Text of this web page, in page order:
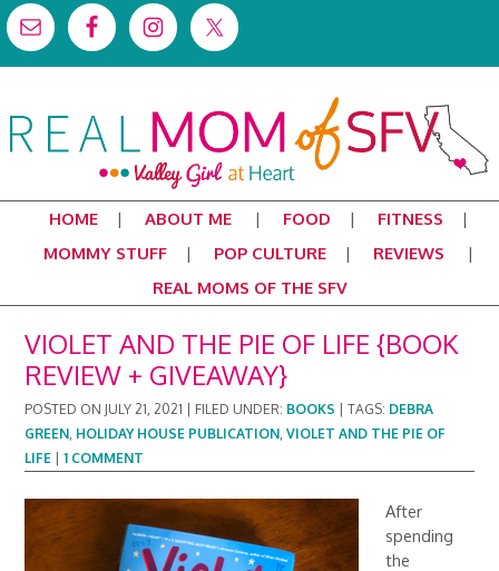
HOME ABOUT ME FOOD
FITNESS
MOMMY STUFF
POP CULTURE
REVIEWS
REAL MOMS OF THE SFV
VIOLET AND THE PIE OF LIFE {BOOK
REVIEW + GIVEAWAY}
POSTED ON JULY 21, 2021 FILED UNDER: BOOKS |TAGS: DEBRA
GREEN, HOLIDAY HOUSE PUBLICATION,VIOLET AND THE PIE OF
LIFE |1 COMMENT
After
spending
the